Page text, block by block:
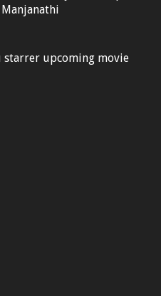
starrer upcoming movie